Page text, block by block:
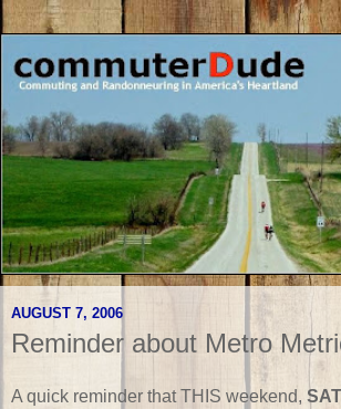
AUGUST 7, 2006
Reminder about Metro
A quick reminder that THIS weekend,